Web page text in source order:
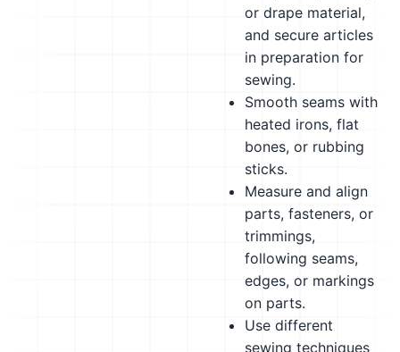
or drape material,
and secure articles
in preparation for
sewing.
Smooth seams with
heated irons, flat
bones, or rubbing
sticks.
Measure and align
parts, fasteners, or
trimmings,
following seams,
edges, or markings
on parts.
Use different
sewing techniques